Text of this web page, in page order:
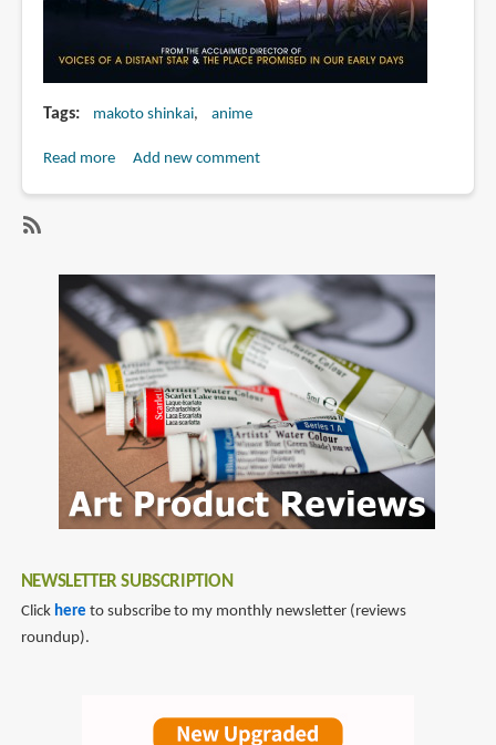
Tags makoto shinkai anime
Read moreabout
Shinkai
Day
2009
Add new comment
makoto
NEWSLETTER SUBSCRIPTION
Click here to subscribe to my monthly newsletter (reviews
roundup).